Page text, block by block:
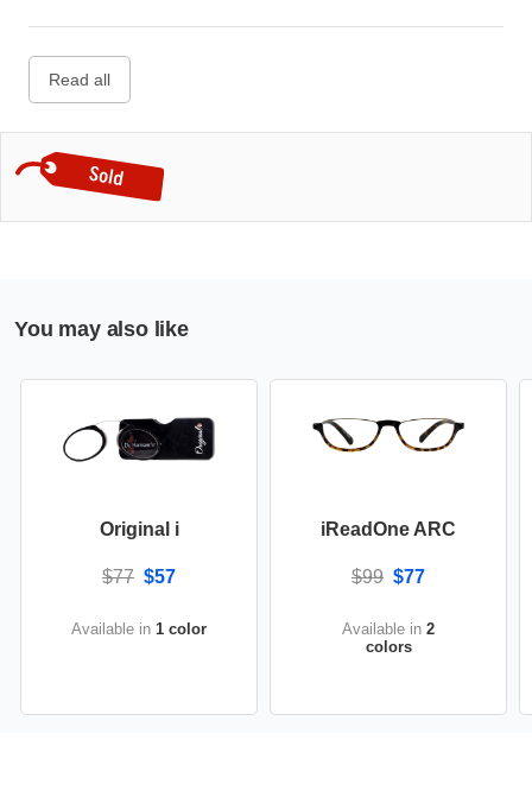
Read all
You may also like
Original i
$77 $57
Available in 1 color
iReadOne ARC
$99 $77
Available in 2
colors